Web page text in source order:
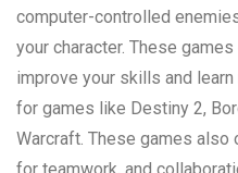
computer-controlled
your character. These
improve your skills and
for games like Destiny 2,
Warcraft. These games